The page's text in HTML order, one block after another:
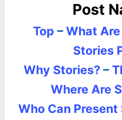
Post
Top – What
Stories
Why Stories? –
Where Are
Who Can Present